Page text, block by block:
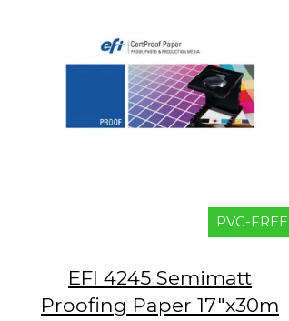
PVC-FREE
EFI 4245 Semimatt
Proofing Paper 17"x30m